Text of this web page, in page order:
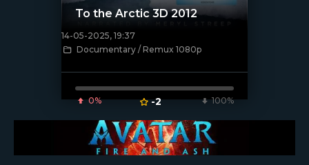
[/xfnotgiven_poster]
To the Arctic 3D 2012
14-05-2025, 19:37
Documentary / Remux 1080p
0% -2 100%